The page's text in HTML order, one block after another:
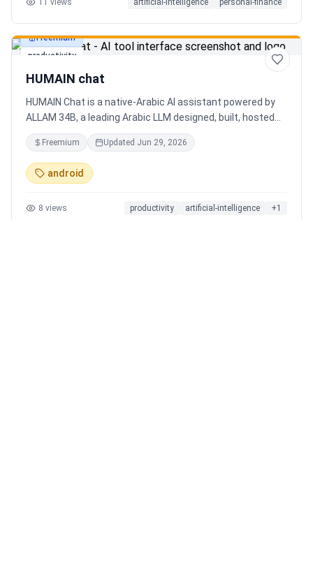
Free tier with 5 AI chats/day. No ads, no data selling —
11 views artificial-intelligence personal-finance
productivity
Freemium
HUMAIN chat
HUMAIN Chat is a native-Arabic AI assistant powered by
ALLAM 34B, a leading Arabic LLM designed, built, hosted
and operated in Saudi Arabia. Chat by text or voice in
Arabic (dialects from the Gulf to the Maghreb) or English,
with real-time web search, memory that adapts to you,
image generation, and cards for occasions like Ramadan
language, values and context. On iOS, Android and web.
Freemium Updated Jun 29, 2026
android
8 views productivity artificial-intelligence +1